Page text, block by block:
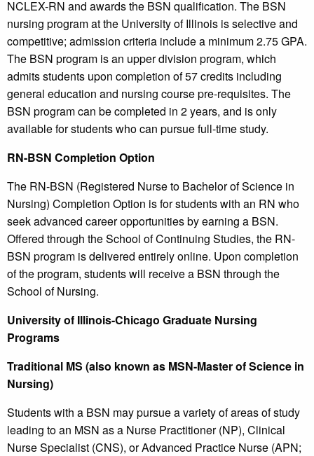
NCLEX-RN and awards the BSN qualification. The BSN
nursing program at the University of Illinois is selective and
competitive; admission criteria include a minimum 2.75 GPA.
The BSN program is an upper division program, which
admits students upon completion of 57 credits including
general education and nursing course pre-requisites. The
BSN program can be completed in 2 years, and is only
available for students who can pursue full-time study.
RN-BSN Completion Option
The RN-BSN (Registered Nurse to Bachelor of Science in
Nursing) Completion Option is for students with an RN who
seek advanced career opportunities by earning a BSN.
Offered through the School of Continuing Studies, the RN-
BSN program is delivered entirely online. Upon completion
of the program, students will receive a BSN through the
School of Nursing.
University of Illinois-Chicago Graduate Nursing
Programs
Traditional MS (also known as MSN-Master of Science in
Nursing)
Students with a BSN may pursue a variety of areas of study
leading to an MSN as a Nurse Practitioner (NP), Clinical
Nurse Specialist (CNS), or Advanced Practice Nurse (APN;